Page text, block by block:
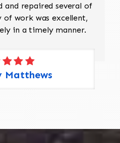
and repaired several of
of work was excellent,
in a timely manner.
Matthews